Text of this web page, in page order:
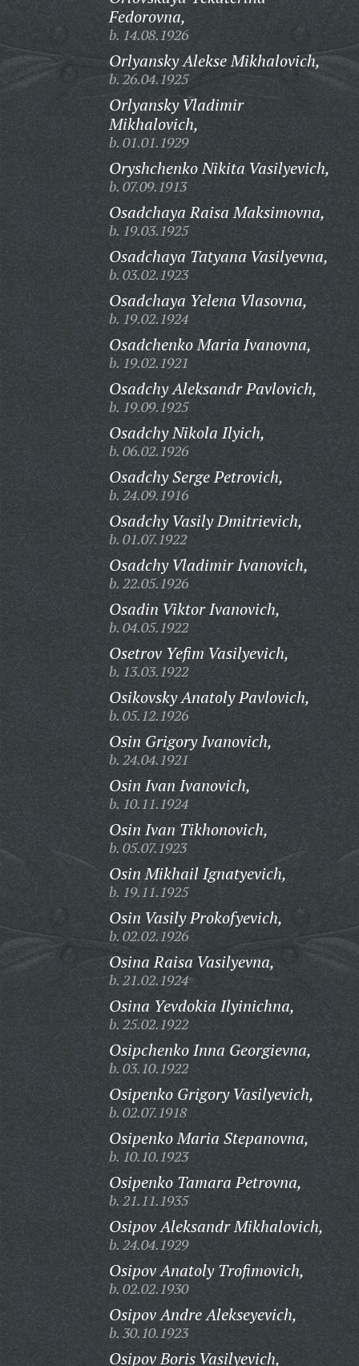
Fedorovna,
b. 14.08.1926
Orlyansky Alekse Mikhalovich,
b. 26.04.1925
Orlyansky Vladimir
Mikhalovich,
b. 01.01.1929
Oryshchenko Nikita Vasilyevich,
b. 07.09.1913
Osadchaya Raisa Maksimovna,
b. 19.03.1925
Osadchaya Tatyana Vasilyevna,
b. 03.02.1923
Osadchaya Yelena Vlasovna,
b. 19.02.1924
Osadchenko Maria Ivanovna,
b. 19.02.1921
Osadchy Aleksandr Pavlovich,
b. 19.09.1925
Osadchy Nikola Ilyich,
b. 06.02.1926
Osadchy Serge Petrovich,
b. 24.09.1916
Osadchy Vasily Dmitrievich,
b. 01.07.1922
Osadchy Vladimir Ivanovich,
b. 22.05.1926
Osadin Viktor Ivanovich,
b. 04.05.1922
Osetrov Yefim Vasilyevich,
b. 13.03.1922
Osikovsky Anatoly Pavlovich,
b. 05.12.1926
Osin Grigory Ivanovich,
b. 24.04.1921
Osin Ivan Ivanovich,
b. 10.11.1924
Osin Ivan Tikhonovich,
b. 05.07.1923
Osin Mikhail Ignatyevich,
b. 19.11.1925
Osin Vasily Prokofyevich,
b. 02.02.1926
Osina Raisa Vasilyevna,
b. 21.02.1924
Osina Yevdokia Ilyinichna,
b. 25.02.1922
Osipchenko Inna Georgievna,
b. 03.10.1922
Osipenko Grigory Vasilyevich,
b. 02.07.1918
Osipenko Maria Stepanovna,
b. 10.10.1923
Osipenko Tamara Petrovna,
b. 21.11.1935
Osipov Aleksandr Mikhalovich,
b. 24.04.1929
Osipov Anatoly Trofimovich,
b. 02.02.1930
Osipov Andre Alekseyevich,
b. 30.10.1923
Osipov Boris Vasilyevich,